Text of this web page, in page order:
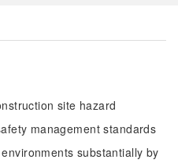
site hazard
management standards
substantially by